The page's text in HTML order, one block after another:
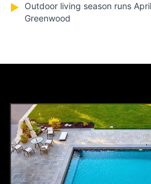
▶ Outdoor living season runs
Greenwood